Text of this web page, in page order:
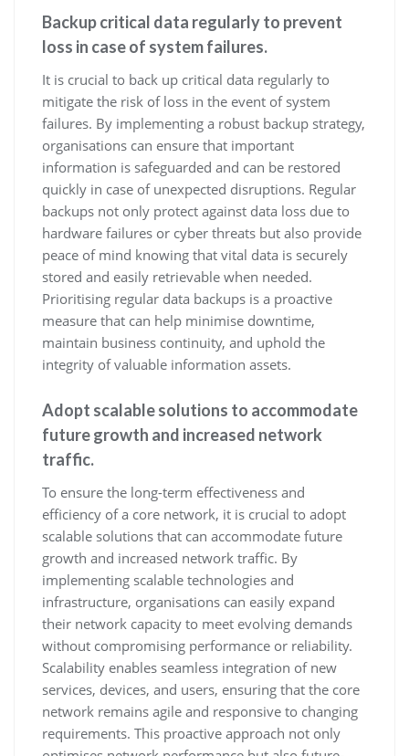
Backup critical data regularly to prevent
loss in case of system failures.
It is crucial to back up critical data regularly to
mitigate the risk of loss in the event of system
failures. By implementing a robust backup strategy,
organisations can ensure that important
information is safeguarded and can be restored
quickly in case of unexpected disruptions. Regular
backups not only protect against data loss due to
hardware failures or cyber threats but also provide
peace of mind knowing that vital data is securely
stored and easily retrievable when needed.
Prioritising regular data backups is a proactive
measure that can help minimise downtime,
maintain business continuity, and uphold the
integrity of valuable information assets.
Adopt scalable solutions to accommodate
future growth and increased network
traffic.
To ensure the long-term effectiveness and
efficiency of a core network, it is crucial to adopt
scalable solutions that can accommodate future
growth and increased network traffic. By
implementing scalable technologies and
infrastructure, organisations can easily expand
their network capacity to meet evolving demands
without compromising performance or reliability.
Scalability enables seamless integration of new
services, devices, and users, ensuring that the core
network remains agile and responsive to changing
requirements. This proactive approach not only